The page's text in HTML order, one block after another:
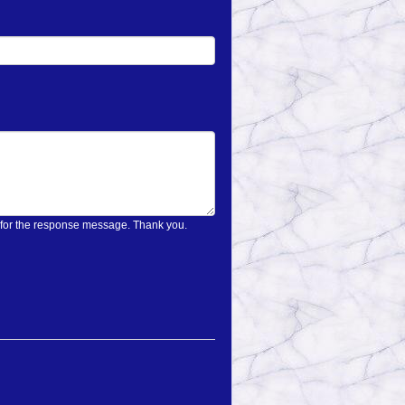
once and wait for the response message. Thank you.